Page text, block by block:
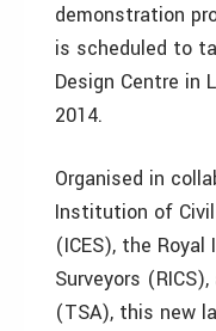
demonstration
is scheduled to
Design Centre in
2014.
Organised in
Institution of Civil
(ICES), the
Surveyors
(TSA), this new